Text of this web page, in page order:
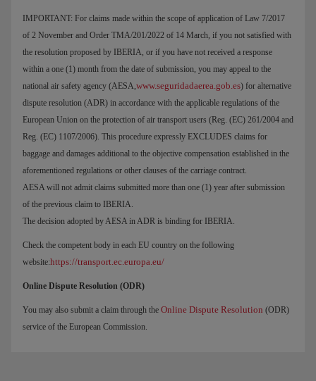
IMPORTANT: For claims made within the scope of application of Law 7/2017
of 2 November and Order TMA/201/2022 of 14 March, if you not satisfied with
the resolution proposed by IBERIA, or if you have not received a response
within a one (1) month from the date of submission, you may appeal to the
national air safety agency (AESA,www.seguridadaerea.gob.es) for alternative
dispute resolution (ADR) in accordance with the applicable regulations of the
European Union on the protection of air transport users (Reg. (EC) 261/2004 and
Reg. (EC) 1107/2006). This procedure expressly EXCLUDES claims for
baggage and damages additional to the objective compensation established in the
aforementioned regulations or other clauses of the carriage contract.
AESA will not admit claims submitted more than one (1) year after submission
of the previous claim to IBERIA.
The decision adopted by AESA in ADR is binding for IBERIA.
Check the competent body in each EU country on the following
website:https://transport.ec.europa.eu/
Online Dispute Resolution (ODR)
You may also submit a claim through the Online Dispute Resolution (ODR)
service of the European Commission.